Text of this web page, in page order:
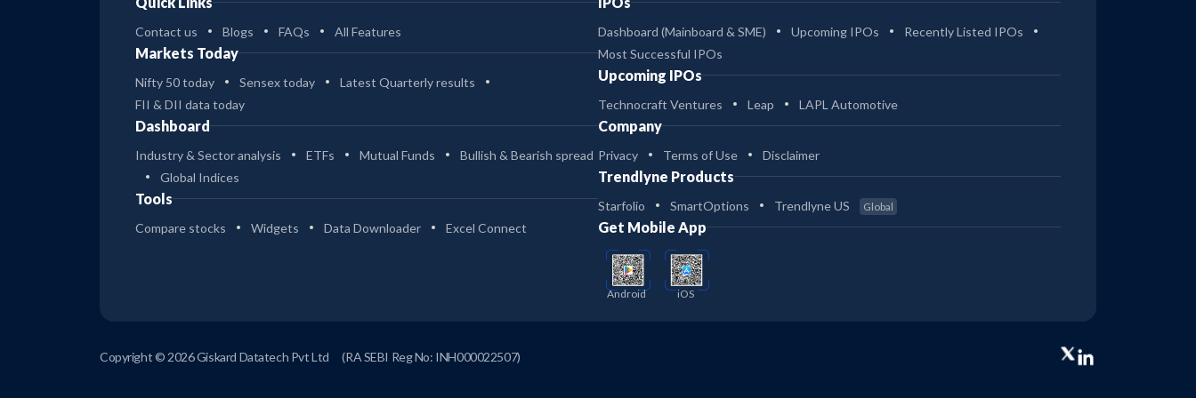
Contact us Blogs FAQs All Features
Markets Today
Nifty 50 today Sensex today
Latest Quarterly results
FII & DII data today
Dashboard
Industry & Sector analysis ETFs Mutual Funds
Bullish & Bearish spread
Global Indices
Tools
Compare stocks Widgets Data Downloader Excel Connect
Dashboard (Mainboard & SME) Upcoming IPOs
Recently Listed IPOs
Most Successful IPOs
Upcoming IPOs
Technocraft Ventures Leap LAPL Automotive
Company
Privacy Terms of Use Disclaimer
Trendlyne Products
Starfolio SmartOptions Trendlyne US Global
Get Mobile App
Android iOS
Copyright © 2026 Giskard Datatech Pvt Ltd (RA SEBI Reg No: INH000022507)